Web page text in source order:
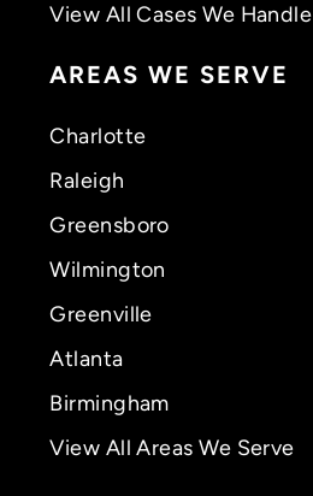
View All Cases We Handle
AREAS WE SERVE
Charlotte
Raleigh
Greensboro
Wilmington
Greenville
Atlanta
Birmingham
View All Areas We Serve